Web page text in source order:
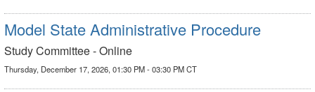
Model State Administrative Procedure
Study Committee - Online
Thursday, December 17, 2026, 01:30 PM - 03:30 PM CT